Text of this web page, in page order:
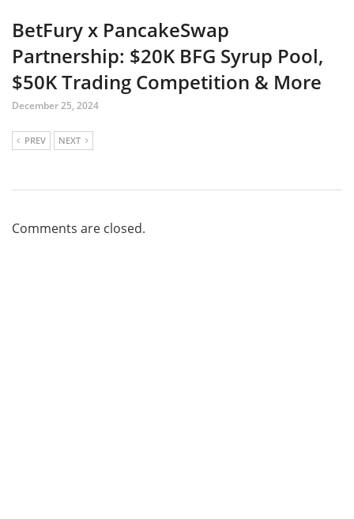
BetFury x PancakeSwap
Partnership: $20K BFG Syrup Pool,
$50K Trading Competition & More
December 25, 2024
PREV NEXT
Comments are closed.